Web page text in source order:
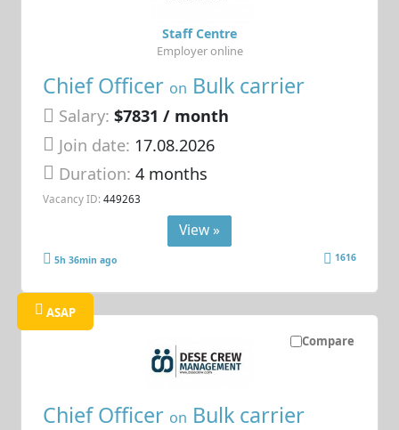
Chief Officer on Bulk carrier
Salary: $7831 / month
Join date: 17.08.2026
Duration:4 months
Vacancy ID: 449263
Staff Centre
Employer online
View »
5h 36min ago 1616
Compare
ASAP
Chief Officer on Bulk carrier